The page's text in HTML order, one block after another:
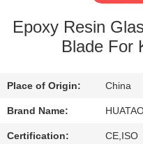
QUALITY
CONTACT
US
Epoxy Resin
Blade For
Place of Origin: China
Brand Name:
Certification: CE,ISO